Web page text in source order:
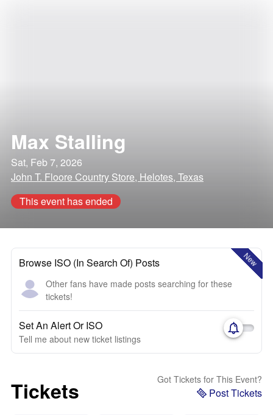
Max Stalling
Sat, Feb 7, 2026
John T. Floore Country Store, Helotes, Texas
This event has ended
New
Browse ISO (In Search Of) Posts
Other fans have made posts searching for these
tickets!
Set An Alert Or ISO
Tell me about new ticket listings
Tickets Got Tickets for This Event?
Post Tickets